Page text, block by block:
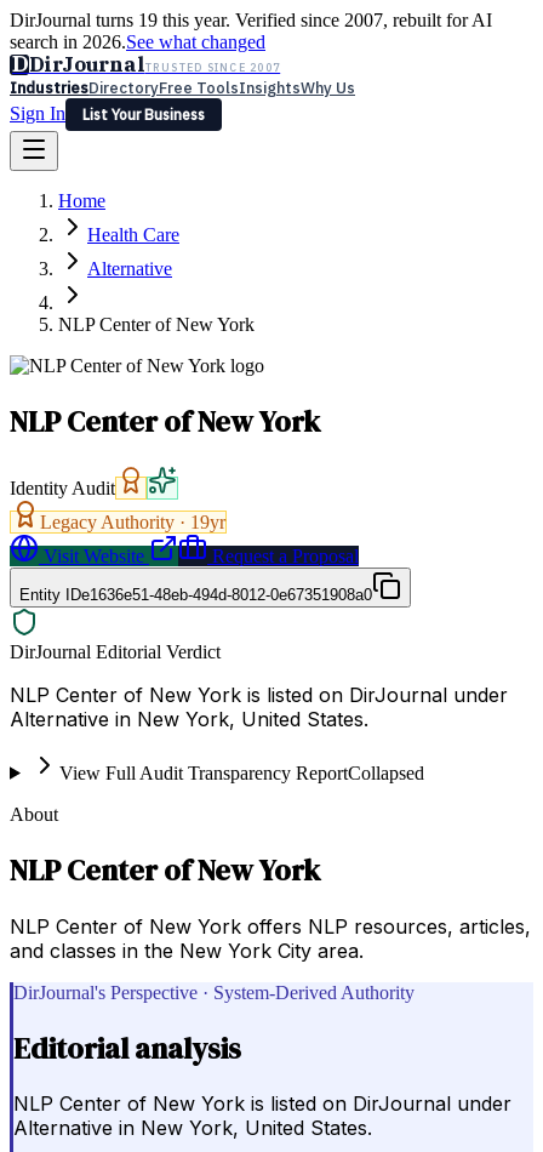
DirJournal turns 19 this year. Verified since 2007, rebuilt for AI
search in 2026.See what changed
DDirJournalTRUSTED SINCE 2007
IndustriesDirectoryFree ToolsInsightsWhy Us
Sign In
List Your Business
Latest Expert Reviews
Sign In
List Your Business
Home
Health Care
Alternative
NLP Center of New York
NLP Center of New York
Identity Audit
Legacy Authority · 19yr
Visit Website
Request a Proposal
Entity IDe1636e51-48eb-494d-8012-0e67351908a0
DirJournal Editorial Verdict
NLP Center of New York is listed on DirJournal under
Alternative in New York, United States.
View Full Audit Transparency ReportCollapsed
About
NLP Center of New York
NLP Center of New York offers NLP resources, articles,
and classes in the New York City area.
DirJournal's Perspective · System-Derived Authority
Editorial analysis
NLP Center of New York is listed on DirJournal under
Alternative in New York, United States.